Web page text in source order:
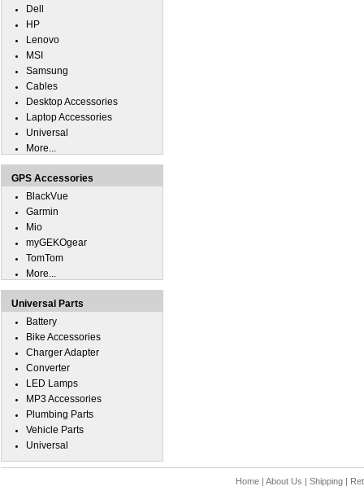
Dell
HP
Lenovo
MSI
Samsung
Cables
Desktop Accessories
Laptop Accessories
Universal
More...
GPS Accessories
BlackVue
Garmin
Mio
myGEKOgear
TomTom
More...
Universal Parts
Battery
Bike Accessories
Charger Adapter
Converter
LED Lamps
MP3 Accessories
Plumbing Parts
Vehicle Parts
Universal
Home| About Us | Shipping|